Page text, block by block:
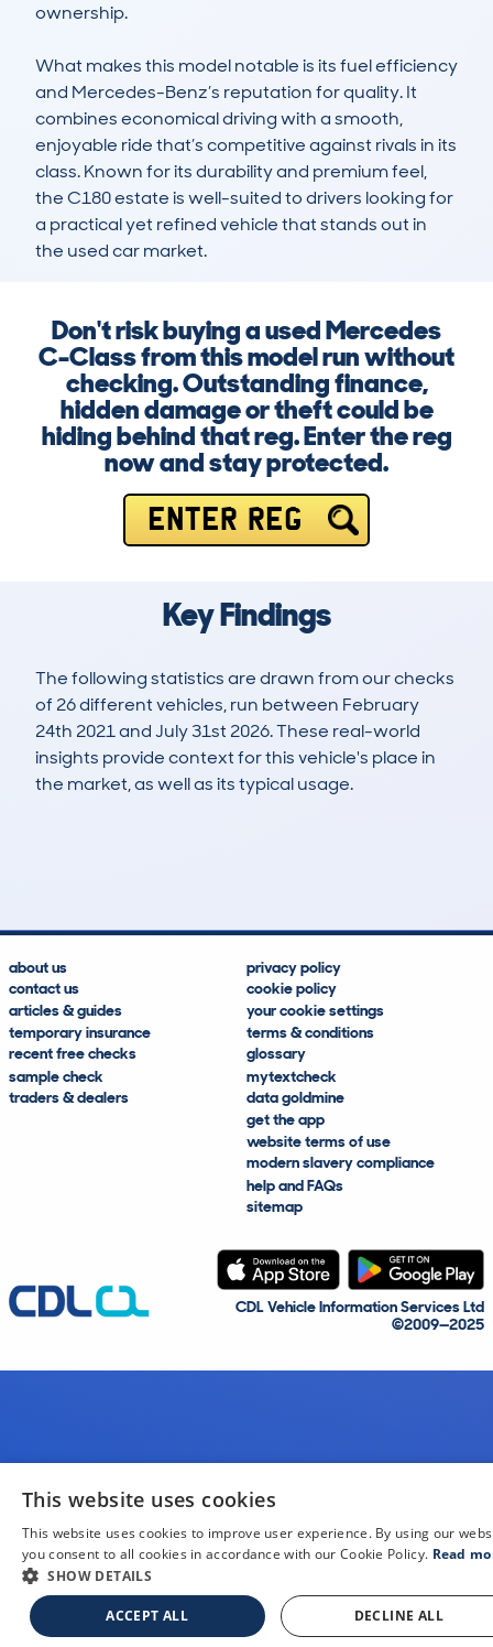
ownership.
What makes this model notable is its fuel efficiency
and Mercedes-Benz’s reputation for quality. It
combines economical driving with a smooth,
enjoyable ride that’s competitive against rivals in its
class. Known for its durability and premium feel,
the C180 estate is well-suited to drivers looking for
a practical yet refined vehicle that stands out in
the used car market.
Don't risk buying a used Mercedes
C-Class from this model run without
checking. Outstanding finance,
hidden damage or theft could be
hiding behind that reg. Enter the reg
now and stay protected.
ENTER REG
Key Findings
The following statistics are drawn from our checks
of 26 different vehicles, run between February
24th 2021 and July 31st 2026. These real-world
insights provide context for this vehicle's place in
the market, as well as its typical usage.
about us
contact us
articles & guides
temporary insurance
recent free checks
sample check
traders & dealers
privacy policy
cookie policy
your cookie settings
terms & conditions
glossary
mytextcheck
data goldmine
get the app
website terms of use
modern slavery compliance
help and FAQs
sitemap
CDL Vehicle Information Services Ltd
©2009—2025
This website uses cookies
This website uses cookies to improve user experience. By using our
you consent to all cookies in accordance with our Cookie Policy. Read
SHOW DETAILS
ACCEPT ALL DECLINE ALL